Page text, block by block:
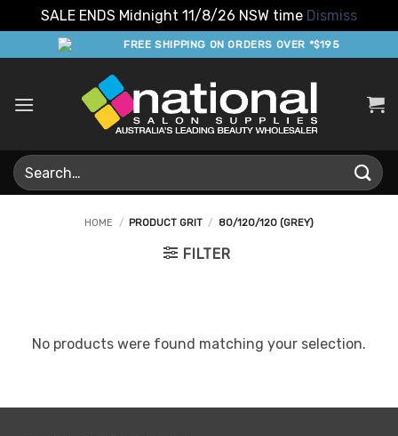
SALE ENDS Midnight 11/8/26 NSW time Dismiss
to
FREE SHIPPING ON ORDERS OVER *$195
Search
for:
HOME / PRODUCT GRIT / 80/120/120 (GREY)
FILTER
No products were found matching your selection.